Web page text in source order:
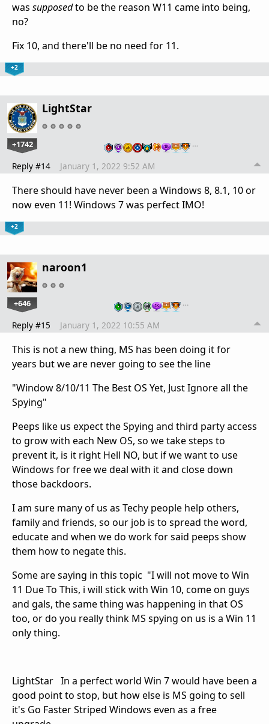
was supposedto be the reason W11 came into being,
no?
Fix 10, and there'll be no need for 11.
+2
LightStar
+1742 …
Reply #14 January 1, 2022 9:52 AM
There should have never been a Windows 8, 8.1, 10 or
now even 11! Windows 7 was perfect IMO!
+2
naroon1
+646 …
Reply #15 January 1, 2022 10:55 AM
This is not a new thing, MS has been doing it for
years but we are never going to see the line
"Window 8/10/11 The Best OS Yet, Just Ignore all the
Spying"
Peeps like us expect the Spying and third party access
to grow with each New OS, so we take steps to
prevent it, is it right Hell NO, but if we want to use
Windows for free we deal with it and close down
those backdoors.
I am sure many of us as Techy people help others,
family and friends, so our job is to spread the word,
educate and when we do work for said peeps show
them how to negate this.
Some are saying in this topic "I will not move to Win
11 Due To This, i will stick with Win 10, come on guys
and gals, the same thing was happening in that OS
too, or do you really think MS spying on us is a Win 11
only thing.
LightStar In a perfect world Win 7 would have been a
good point to stop, but how else is MS going to sell
it's Go Faster Striped Windows even as a free